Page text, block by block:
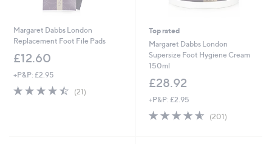
Margaret Dabbs London
Replacement Foot File Pads
£12.60
+P&P: £2.95
4.4
(21)
Top rated
Margaret Dabbs London
Supersize Foot Hygiene Cream
150ml
£28.92
+P&P: £2.95
4.6
of
(201)